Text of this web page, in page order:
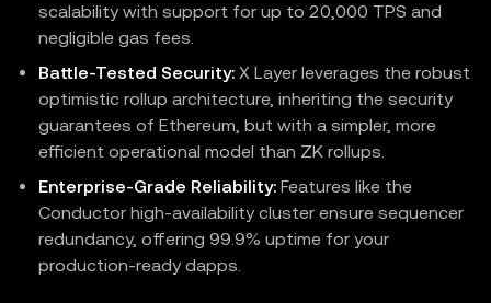
scalability with support for up to 20,000 TPS and
negligible gas fees.
Battle-Tested Security: X Layer leverages the robust
optimistic rollup architecture, inheriting the security
guarantees of Ethereum, but with a simpler, more
efficient operational model than ZK rollups.
Enterprise-Grade Reliability: Features like the
Conductor high-availability cluster ensure sequencer
redundancy, offering 99.9% uptime for your
production-ready dapps.